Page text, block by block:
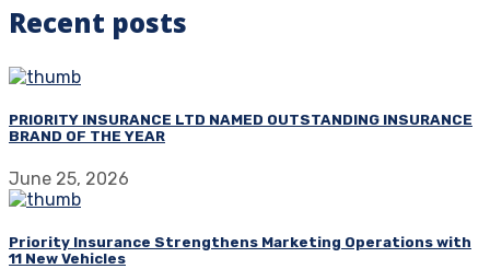
Recent posts
PRIORITY INSURANCE LTD NAMED OUTSTANDING INSURANCE
BRAND OF THE YEAR
June 25, 2026
Priority Insurance Strengthens Marketing Operations with
11 New Vehicles